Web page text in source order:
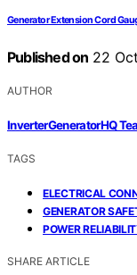
Generator Extension Cord
Published on 22
AUTHOR
InverterGeneratorHQ
TAGS
ELECTRICAL
GENERATOR
POWER
SHARE ARTICLE